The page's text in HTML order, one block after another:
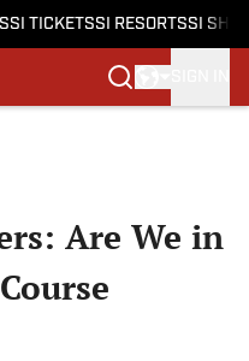
SI TICKETSSI RESORTSSI
Are We in